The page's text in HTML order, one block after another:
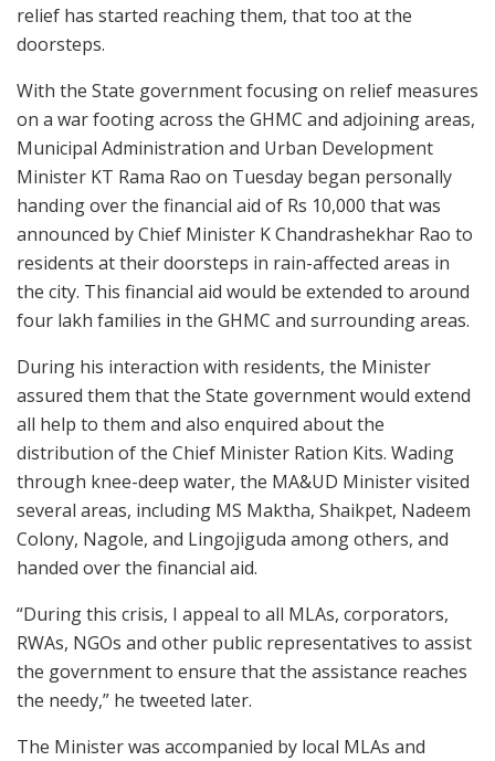
relief has started reaching them, that too at the
doorsteps.
With the State government focusing on relief measures
on a war footing across the GHMC and adjoining areas,
Municipal Administration and Urban Development
Minister KT Rama Rao on Tuesday began personally
handing over the financial aid of Rs 10,000 that was
announced by Chief Minister K Chandrashekhar Rao to
residents at their doorsteps in rain-affected areas in
the city. This financial aid would be extended to around
four lakh families in the GHMC and surrounding areas.
During his interaction with residents, the Minister
assured them that the State government would extend
all help to them and also enquired about the
distribution of the Chief Minister Ration Kits. Wading
through knee-deep water, the MA&UD Minister visited
several areas, including MS Maktha, Shaikpet, Nadeem
Colony, Nagole, and Lingojiguda among others, and
handed over the financial aid.
“During this crisis, I appeal to all MLAs, corporators,
RWAs, NGOs and other public representatives to assist
the government to ensure that the assistance reaches
the needy,” he tweeted later.
The Minister was accompanied by local MLAs and